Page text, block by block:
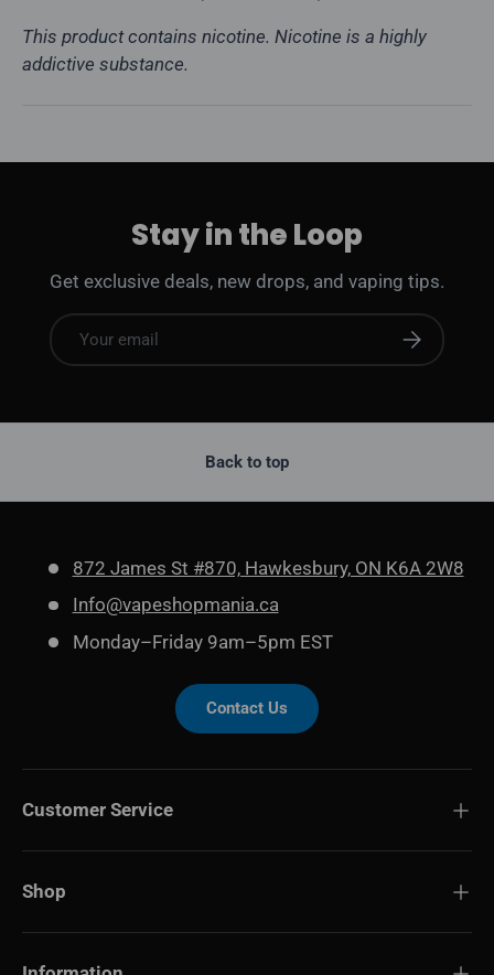
This product contains nicotine. Nicotine is a highly
addictive substance.
Stay in the Loop
Get exclusive deals, new drops, and vaping tips.
Email Subscribe
Back to top
872 James St #870, Hawkesbury, ON K6A 2W8
Info@vapeshopmania.ca
Monday–Friday 9am–5pm EST
Contact Us
Customer Service
Shop